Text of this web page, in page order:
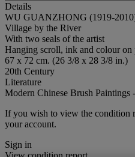
Details
WU GUANZHONG (1919-
Village by the River
With two seals of the artist
Hanging scroll, ink and colour on
67 x 72 cm. (26 3/8 x 28 3/8 in.)
20th Century
Literature
Modern Chinese Brush
If you wish to view the condition
your account.
Sign in
View condition report